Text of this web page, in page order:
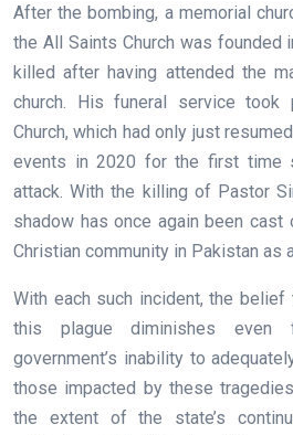
After the bombing, a memorial
the All Saints Church was founded
killed after having attended the
church. His funeral service
Church, which had only just
events in 2020 for the first time
attack. With the killing of Pastor
shadow has once again been cast
Christian community in Pakistan as
With each such incident, the
this plague diminishes even
government’s inability to
those impacted by these
the extent of the state’s